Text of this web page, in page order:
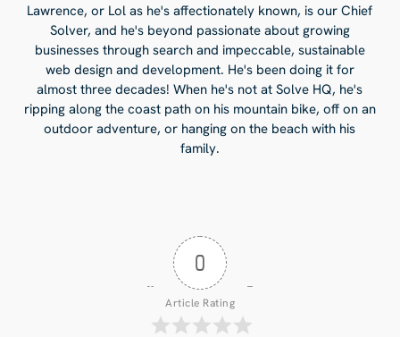
Lawrence, or Lol as he's affectionately known, is our Chief
Solver, and he's beyond passionate about growing
businesses through search and impeccable, sustainable
web design and development. He's been doing it for
almost three decades! When he's not at Solve HQ, he's
ripping along the coast path on his mountain bike, off on an
outdoor adventure, or hanging on the beach with his
family.
0
Article Rating